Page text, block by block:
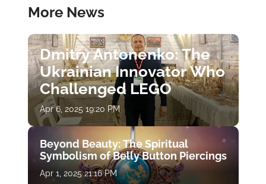
More News
Dmitry Antonenko: The
Ukrainian Innovator Who
Challenged LEGO
Apr 6, 2025 19:20 PM
Beyond Beauty: The Spiritual
Symbolism of Belly Button Piercings
Apr 1, 2025 21:16 PM